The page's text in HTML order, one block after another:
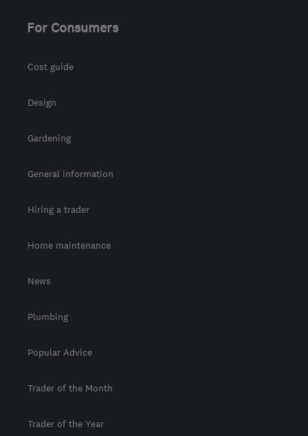
For Consumers
Cost guide
Design
Gardening
General information
Hiring a trader
Home maintenance
News
Plumbing
Popular Advice
Trader of the Month
Trader of the Year